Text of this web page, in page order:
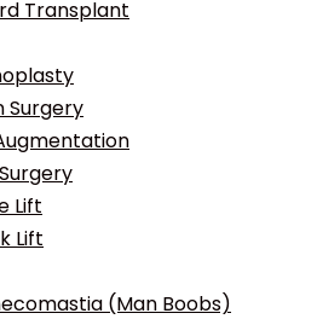
Transplant
Surgery
Lift
Lift
(Man Boobs)